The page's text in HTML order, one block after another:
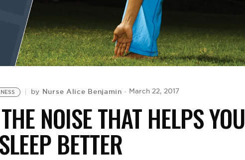
by Nurse Alice Benjamin March 22, 2017
NOISE THAT HELPS YOU
SLEEP BETTER